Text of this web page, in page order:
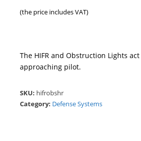
(the price includes VAT)
The HIFR and Obstruction Lights
approaching pilot.
SKU: hifrobshr
Category: Defense Systems